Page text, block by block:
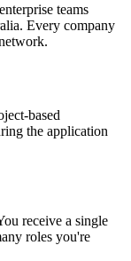
teams
Every company
based
the application
receive a single
roles you're